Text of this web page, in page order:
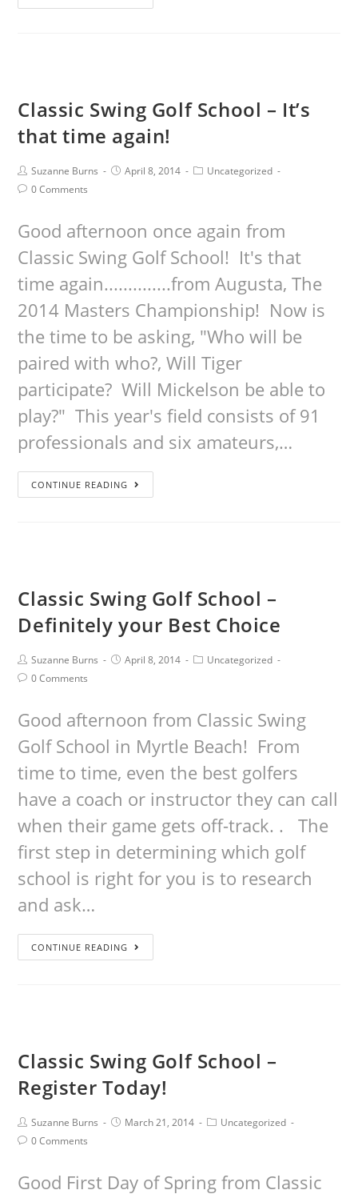
Classic Swing Golf School – It’s
that time again!
Suzanne Burns April 8, 2014
Uncategorized
0 Comments
Good afternoon once again from
Classic Swing Golf School! It's that
time again..............from Augusta, The
2014 Masters Championship! Now is
the time to be asking, "Who will be
paired with who?, Will Tiger
participate? Will Mickelson be able to
play?" This year's field consists of 91
professionals and six amateurs,…
CONTINUE READING
Classic Swing Golf School –
Definitely your Best Choice
Suzanne Burns April 8, 2014
Uncategorized
0 Comments
Good afternoon from Classic Swing
Golf School in Myrtle Beach! From
time to time, even the best golfers
have a coach or instructor they can call
when their game gets off-track. . The
first step in determining which golf
school is right for you is to research
and ask…
CONTINUE READING
Classic Swing Golf School –
Register Today!
Suzanne Burns March 21, 2014
Uncategorized
0 Comments
Good First Day of Spring from Classic